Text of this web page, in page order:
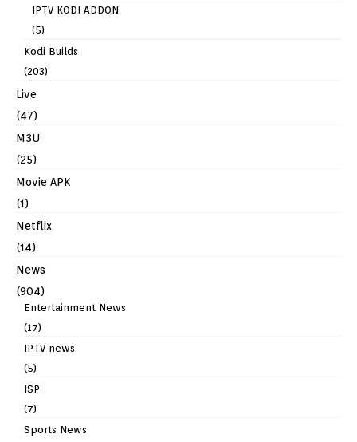
IPTV KODI ADDON
(5)
Kodi Builds
(203)
Live
(47)
M3U
(25)
Movie APK
(1)
Netflix
(14)
News
(904)
Entertainment News
(17)
IPTV news
(5)
ISP
(7)
Sports News